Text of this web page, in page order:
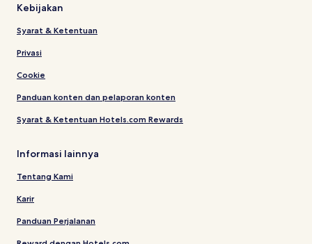
Kebijakan
Syarat & Ketentuan
Privasi
Cookie
Panduan konten dan pelaporan konten
Syarat & Ketentuan Hotels.com Rewards
Informasi lainnya
Tentang Kami
Karir
Panduan Perjalanan